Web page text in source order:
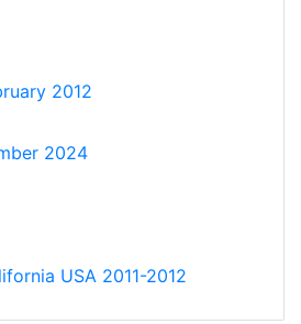
2012
2024
USA 2011-2012